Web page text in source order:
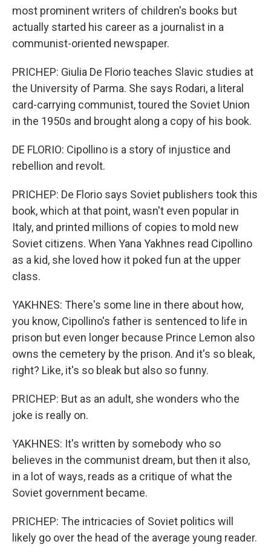
most prominent writers of children's books but
actually started his career as a journalist in a
communist-oriented newspaper.
PRICHEP: Giulia De Florio teaches Slavic studies at
the University of Parma. She says Rodari, a literal
card-carrying communist, toured the Soviet Union
in the 1950s and brought along a copy of his book.
DE FLORIO: Cipollino is a story of injustice and
rebellion and revolt.
PRICHEP: De Florio says Soviet publishers took this
book, which at that point, wasn't even popular in
Italy, and printed millions of copies to mold new
Soviet citizens. When Yana Yakhnes read Cipollino
as a kid, she loved how it poked fun at the upper
class.
YAKHNES: There's some line in there about how,
you know, Cipollino's father is sentenced to life in
prison but even longer because Prince Lemon also
owns the cemetery by the prison. And it's so bleak,
right? Like, it's so bleak but also so funny.
PRICHEP: But as an adult, she wonders who the
joke is really on.
YAKHNES: It's written by somebody who so
believes in the communist dream, but then it also,
in a lot of ways, reads as a critique of what the
Soviet government became.
PRICHEP: The intricacies of Soviet politics will
likely go over the head of the average young reader.